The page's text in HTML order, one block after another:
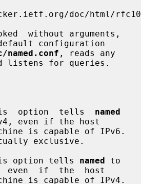
doc/html/
configuration
, reads any
listens for queries.
option  tells
named
even if the host
exclusive.
option tells
named to
even  if  the  host